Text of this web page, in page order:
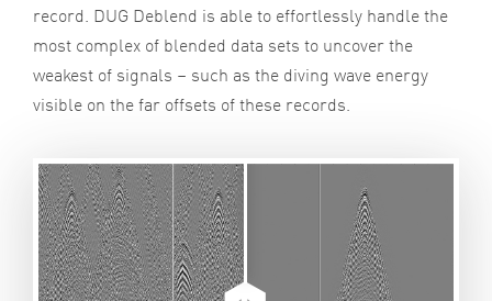
record. DUG Deblend is able to effortlessly handle the
most complex of blended data sets to uncover the
weakest of signals – such as the diving wave energy
visible on the far offsets of these records.